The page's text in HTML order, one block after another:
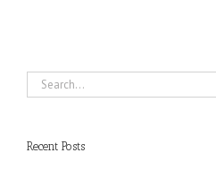
Search
for:
Recent Posts